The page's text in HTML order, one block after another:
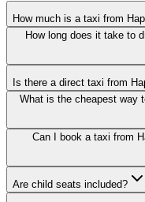
How much is a taxi from
How long does it take to
Is there a direct taxi from
What is the cheapest way
Can I book a taxi from
Are child seats included?